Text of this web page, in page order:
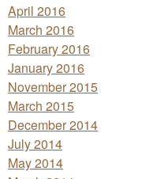
April 2016
March 2016
February 2016
January 2016
November 2015
March 2015
December 2014
July 2014
May 2014